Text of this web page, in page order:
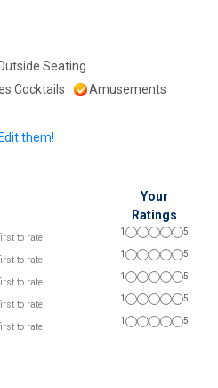
Seating
Cocktails
Amusements
Edit them!
Your
Ratings
to rate!
1 5
to rate!
1 5
to rate!
1 5
to rate!
1 5
to rate!
1 5